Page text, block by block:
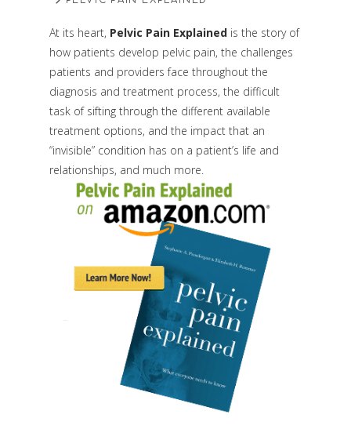
At its heart, Pelvic Pain Explainedis the story of
how patients develop pelvic pain, the challenges
patients and providers face throughout the
diagnosis and treatment process, the difficult
task of sifting through the different available
treatment options, and the impact that an
“invisible” condition has on a patient’s life and
relationships, and much more.